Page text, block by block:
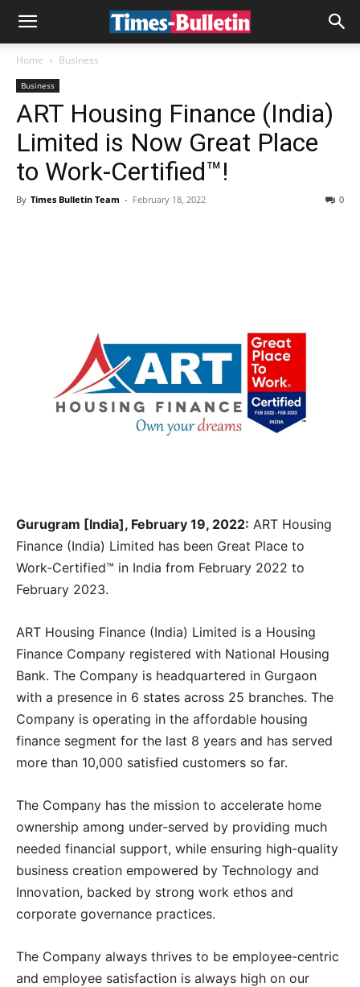
Home Business
Business
ART Housing Finance (India)
Limited is Now Great Place
to Work-Certified™!
By Times Bulletin Team - February 18, 2022 0
Gurugram [India], February 19, 2022: ART Housing
Finance (India) Limited has been Great Place to
Work-Certified™ in India from February 2022 to
February 2023.
ART Housing Finance (India) Limited is a Housing
Finance Company registered with National Housing
Bank. The Company is headquartered in Gurgaon
with a presence in 6 states across 25 branches. The
Company is operating in the affordable housing
finance segment for the last 8 years and has served
more than 10,000 satisfied customers so far.
The Company has the mission to accelerate home
ownership among under-served by providing much
needed financial support, while ensuring high-quality
business creation empowered by Technology and
Innovation, backed by strong work ethos and
corporate governance practices.
The Company always thrives to be employee-centric
and employee satisfaction is always high on our